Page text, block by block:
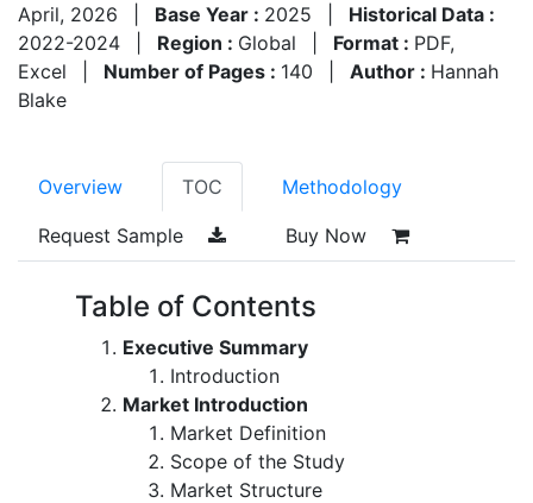
April, 2026
Base Year : 2025
Historical Data :
2022-2024
Region : Global Format : PDF,
Excel
Number of Pages : 140 Author : Hannah
Blake
Overview TOC Methodology
Request Sample Buy Now
Table of Contents
Executive Summary
Introduction
Market Introduction
Market Definition
Scope of the Study
Market Structure